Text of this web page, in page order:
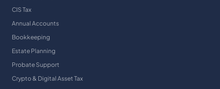
CIS Tax
Annual Accounts
Bookkeeping
Estate Planning
Probate Support
Crypto & Digital Asset Tax